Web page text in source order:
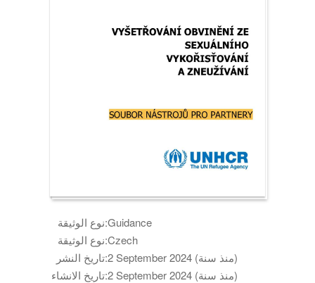
نوع الوثيقة:Guidance
نوع الوثيقة:Czech
تاريخ النشر:
2 September 2024 (منذ سنة)
تاريخ الانشاء:
2 September 2024 (منذ سنة)